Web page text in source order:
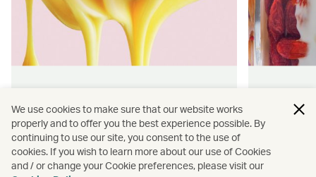
Find authentically delicious snacks
and meals throughout our flights.
flying.
We use cookies to make sure that our website works
properly and to offer you the best experience possible. By
continuing to use our site, you consent to the use of
cookies. If you wish to learn more about our use of Cookies
and / or change your Cookie preferences, please visit our